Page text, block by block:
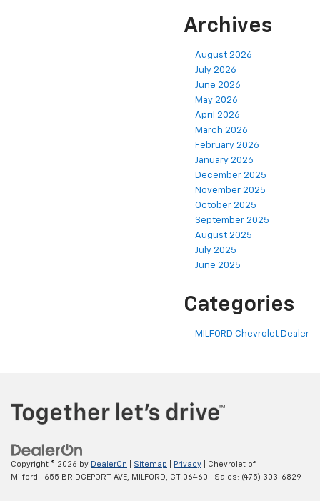
Archives
August 2026
July 2026
June 2026
May 2026
April 2026
March 2026
February 2026
January 2026
December 2025
November 2025
October 2025
September 2025
August 2025
July 2025
June 2025
Categories
MILFORD Chevrolet Dealer
Copyright © 2026 by DealerOn Sitemap Privacy | Chevrolet of
Milford
655 BRIDGEPORT AVE, MILFORD, CT 06460 | Sales: (475) 303-6829